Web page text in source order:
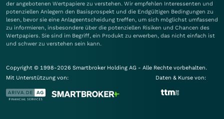
der angebotenen Wertpapiere zu verstehen. Wir empfehlen Interessenten und
potenziellen Anlegern den Basisprospekt und die Endgültigen Bedingungen zu
lesen, bevor sie eine Anlageentscheidung treffen, um sich möglichst umfassend
zu informieren, insbesondere über die potenziellen Risiken und Chancen des
Wertpapiers. Sie sind im Begriff, ein Produkt zu erwerben, das nicht einfach ist
und schwer zu verstehen sein kann.
Copyright © 1998-2026 Smartbroker Holding AG - Alle Rechte vorbehalten.
Mit Unterstützung von:
Daten & Kurse von: